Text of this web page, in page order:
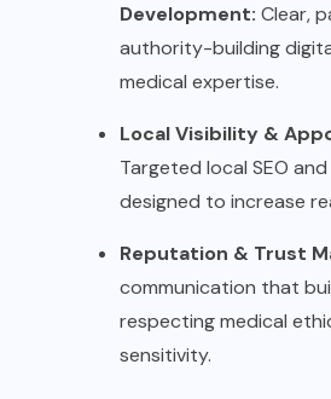
Development: Clear,
authority-building
medical expertise.
Local Visibility &
Targeted local SEO
designed to increase
Reputation & Trust
communication that
respecting medical
sensitivity.